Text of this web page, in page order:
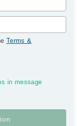
Terms &
in message